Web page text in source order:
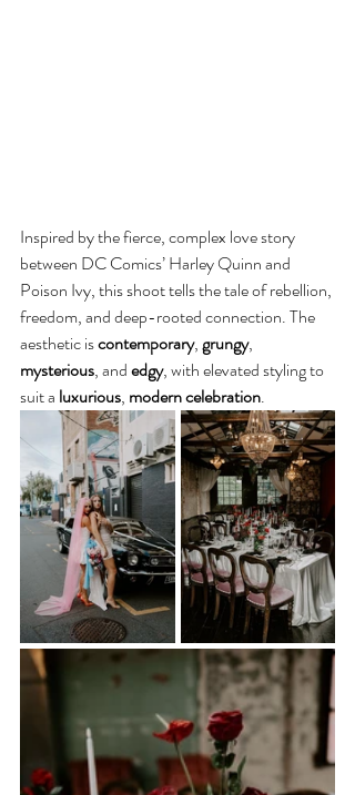
Inspired by the fierce, complex love story
between DC Comics’ Harley Quinn and
Poison Ivy, this shoot tells the tale of rebellion,
freedom, and deep-rooted connection. The
aesthetic is contemporary, grungy,
mysterious, and edgy, with elevated styling to
suit a luxurious, modern celebration.